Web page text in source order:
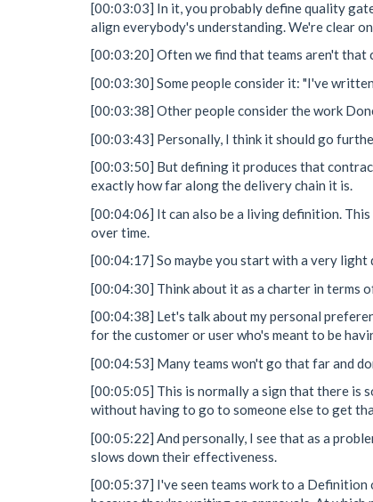
[00:03:03] In it, you probably define quality
align everybody's understanding. We're clear on
[00:03:20] Often we find that teams aren't that
[00:03:30] Some people consider it: "I've
[00:03:38] Other people consider the work
[00:03:43] Personally, I think it should go
[00:03:50] But defining it produces that
exactly how far along the delivery chain it is.
[00:04:06] It can also be a living definition. This
over time.
[00:04:17] So maybe you start with a very
[00:04:30] Think about it as a charter in terms
[00:04:38] Let's talk about my personal
for the customer or user who's meant to be
[00:04:53] Many teams won't go that far and
[00:05:05] This is normally a sign that there is
without having to go to someone else to get
[00:05:22] And personally, I see that as a
slows down their effectiveness.
[00:05:37] I've seen teams work to a Definition